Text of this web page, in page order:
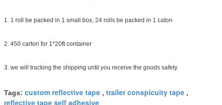
1. 1 roll be packed in 1 small box, 24 rolls be packed in 1 caton
2. 450 carton for 1*20ft container
3. we will tracking the shipping until you receive the goods safety
Tags: custom reflective tape , trailer conspicuity tape ,
reflective tape self adhesive